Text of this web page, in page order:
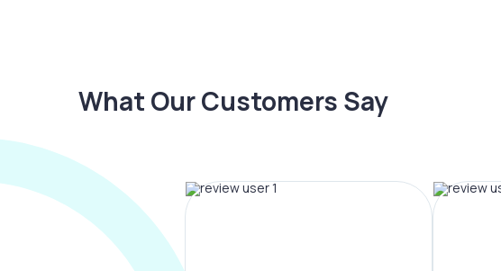
What Our Customers Say